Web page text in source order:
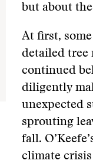
but about
At first,
detailed tree
continued
diligently
unexpected
sprouting
fall.
climate